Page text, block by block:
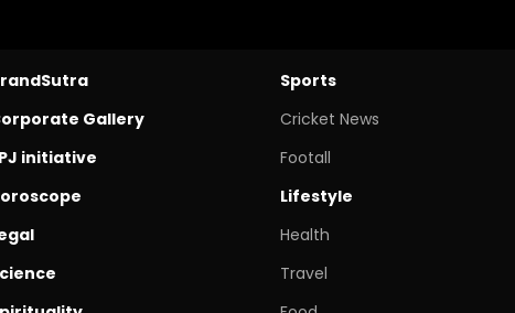
Gallery
initiative
Sports
Cricket News
Footall
Lifestyle
Health
Travel